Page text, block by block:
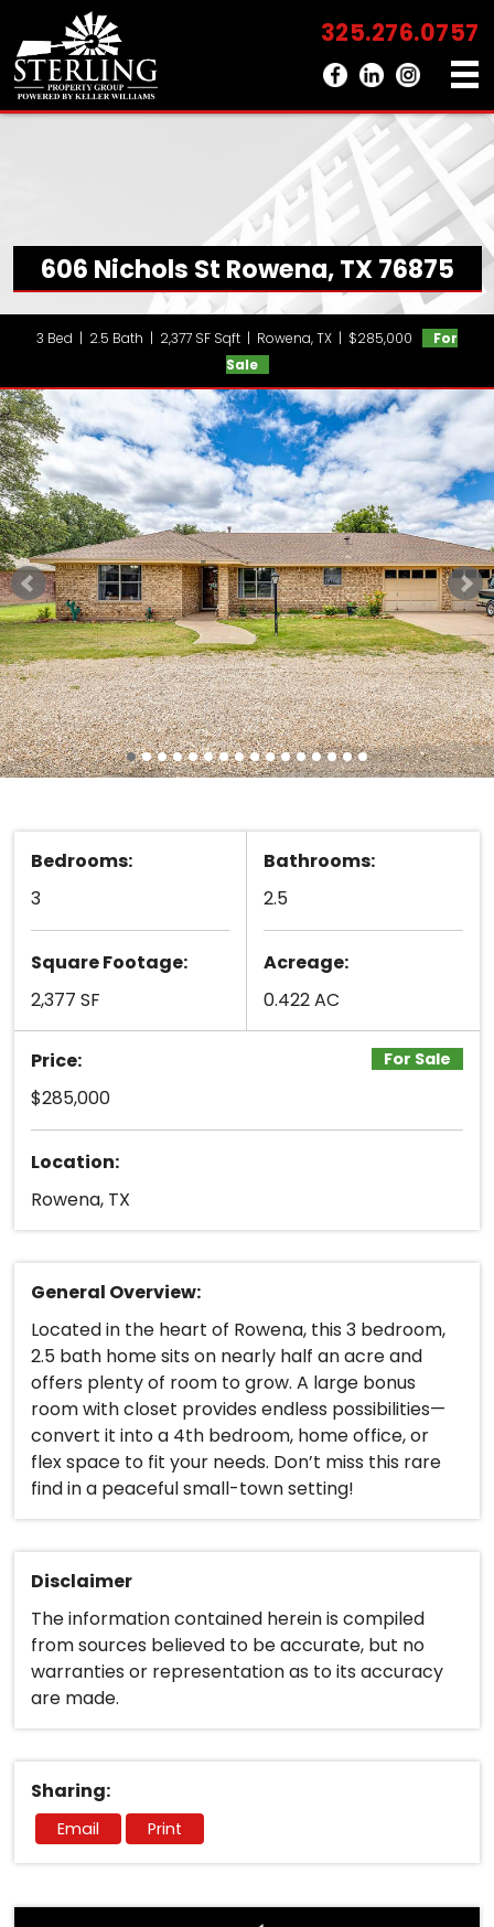
325.276.0757
606 Nichols St Rowena, TX 76875
3 Bed | 2.5 Bath | 2,377 SF Sqft | Rowena, TX | $285,000
For
Sale
Bedrooms:
3
Square Footage:
2,377 SF
Bathrooms:
2.5
Acreage:
0.422 AC
Price: For Sale
$285,000
Location:
Rowena, TX
General Overview:
Located in the heart of Rowena, this 3 bedroom,
2.5 bath home sits on nearly half an acre and
offers plenty of room to grow. A large bonus
room with closet provides endless possibilities—
convert it into a 4th bedroom, home office, or
flex space to fit your needs. Don’t miss this rare
find in a peaceful small-town setting!
Disclaimer
The information contained herein is compiled
from sources believed to be accurate, but no
warranties or representation as to its accuracy
are made.
Sharing:
Email Print